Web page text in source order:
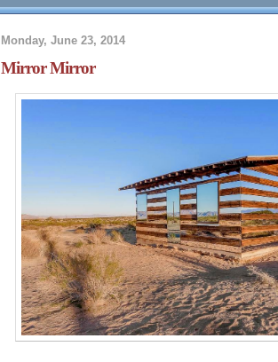
Monday, June 23, 2014
Mirror Mirror